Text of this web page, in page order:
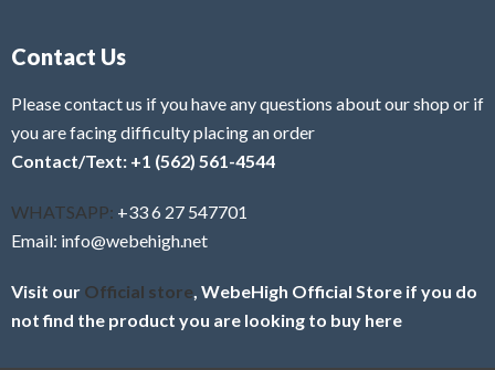
Contact Us
Please contact us if you have any questions about our shop or if
you are facing difficulty placing an order
Contact/Text: +1 (562) 561-4544
WHATSAPP: +33 6 27 547701
Email: info@webehigh.net
Visit our Official store , WebeHigh Official Store if you do
not find the product you are looking to buy here